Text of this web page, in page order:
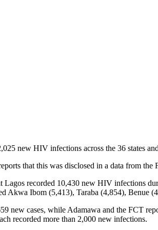
new HIV infections across the 36 states
that this was disclosed in a data from
Lagos recorded 10,430 new HIV infections
Akwa Ibom (5,413), Taraba (4,854), Benue
new cases, while Adamawa and the FCT
recorded more than 2,000 new infections.